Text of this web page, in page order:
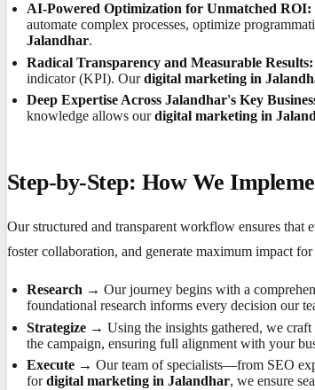
AI-Powered Optimization for Unmatched ROI:
automate complex processes, optimize
Jalandhar.
Radical Transparency and Measurable Results:
indicator (KPI). Ourdigital marketing in
Deep Expertise Across Jalandhar's Key
knowledge allows ourdigital marketing in
Step-by-Step: How We
Our structured and transparent workflow ensures that
foster collaboration, and generate maximum impact for
Research → Our journey begins with a
foundational research informs every decision our
Strategize → Using the insights gathered, we
the campaign, ensuring full alignment with your
Execute → Our team of specialists—from SEO
fordigital marketing in Jalandhar, we ensure